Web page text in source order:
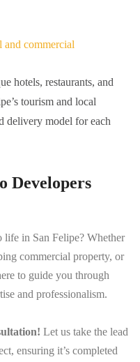
and commercial
hotels, restaurants, and
tourism and local
delivery model for each
Developers
in San Felipe? Whether
commercial property, or
to guide you through
and professionalism.
Let us take the lead
ensuring it’s completed